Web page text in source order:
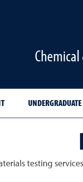
testing